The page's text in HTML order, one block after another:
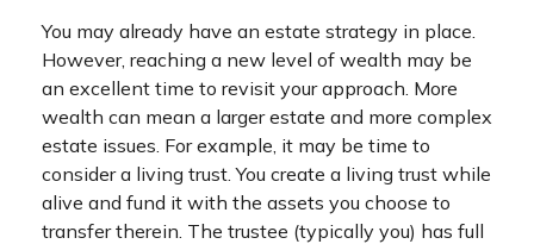
You may already have an estate strategy in place.
However, reaching a new level of wealth may be
an excellent time to revisit your approach. More
wealth can mean a larger estate and more complex
estate issues. For example, it may be time to
consider a living trust. You create a living trust while
alive and fund it with the assets you choose to
transfer therein. The trustee (typically you) has full